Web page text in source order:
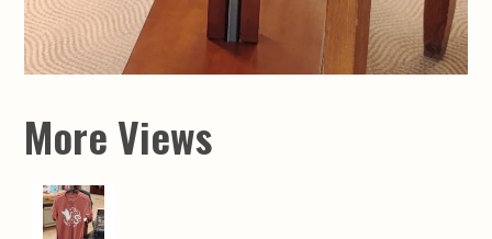
More Views